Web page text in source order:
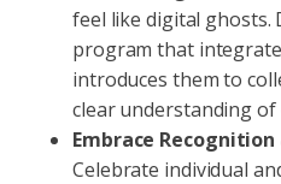
feel like digital ghosts.
program that
introduces them to
clear understanding of
Embrace
Celebrate individual